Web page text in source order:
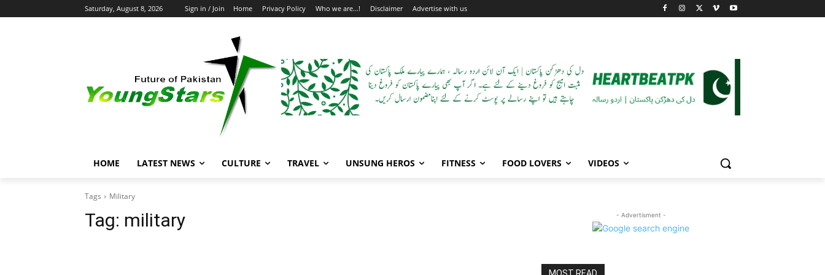
Saturday, August 8, 2026 Sign in / Join Home Privacy Policy Who we are…! Disclaimer Advertise with us
HOME LATEST NEWS CULTURE TRAVEL UNSUNG HEROS FITNESS FOOD LOVERS VIDEOS
Tags Military
Tag: military - Advertisment -